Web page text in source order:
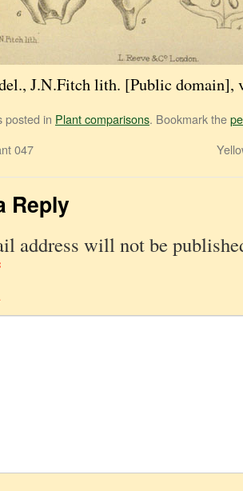
J.N.Fitch lith. [Public domain],
posted in Plant comparisons. Bookmark the
047
Reply
address will not be